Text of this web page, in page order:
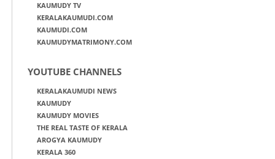
KAUMUDY TV
KERALAKAUMUDI.COM
KAUMUDI.COM
KAUMUDYMATRIMONY.COM
YOUTUBE CHANNELS
KERALAKAUMUDI NEWS
KAUMUDY
KAUMUDY MOVIES
THE REAL TASTE OF KERALA
AROGYA KAUMUDY
KERALA 360